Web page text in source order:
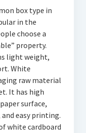
box type in
in the
choose a
property.
light weight,
White
raw material
It has high
surface,
easy printing.
white cardboard